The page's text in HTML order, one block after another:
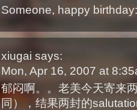
Someone, happy
xiugai says:
Mon, Apr 16, 2007 at
郁闷啊。。老美今天寄来
同），结果两封的